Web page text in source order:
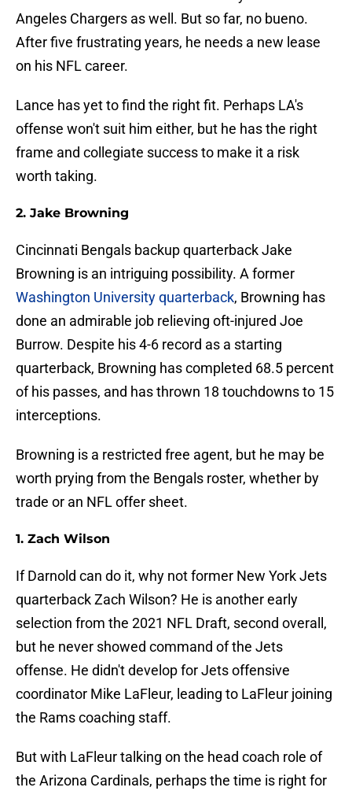
Angeles Chargers as well. But so far, no bueno.
After five frustrating years, he needs a new lease
on his NFL career.
Lance has yet to find the right fit. Perhaps LA's
offense won't suit him either, but he has the right
frame and collegiate success to make it a risk
worth taking.
2. Jake Browning
Cincinnati Bengals backup quarterback Jake
Browning is an intriguing possibility. A former
Washington University quarterback, Browning has
done an admirable job relieving oft-injured Joe
Burrow. Despite his 4-6 record as a starting
quarterback, Browning has completed 68.5 percent
of his passes, and has thrown 18 touchdowns to 15
interceptions.
Browning is a restricted free agent, but he may be
worth prying from the Bengals roster, whether by
trade or an NFL offer sheet.
1. Zach Wilson
If Darnold can do it, why not former New York Jets
quarterback Zach Wilson? He is another early
selection from the 2021 NFL Draft, second overall,
but he never showed command of the Jets
offense. He didn't develop for Jets offensive
coordinator Mike LaFleur, leading to LaFleur joining
the Rams coaching staff.
But with LaFleur talking on the head coach role of
the Arizona Cardinals, perhaps the time is right for